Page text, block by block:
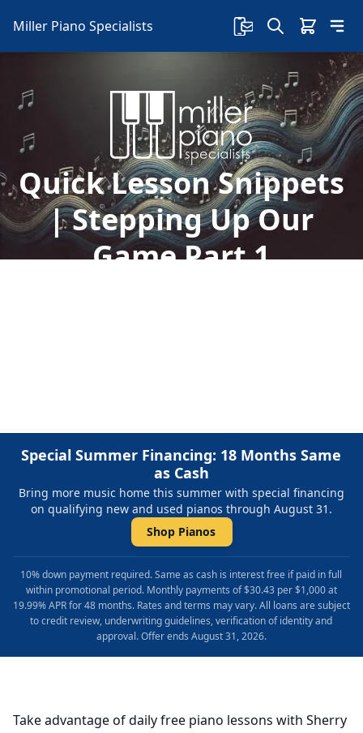
Miller Piano Specialists
Quick Lesson Snippets
| Stepping Up Our
Game Part 1
Special Summer Financing: 18 Months Same
as Cash
Bring more music home this summer with special financing
on qualifying new and used pianos through August 31.
Shop Pianos
10% down payment required. Same as cash is interest free if paid in full
within promotional period. Monthly payments of $30.43 per $1,000 at
19.99% APR for 48 months. Rates and terms may vary. All loans are subject
to credit review, underwriting guidelines, verification of identity and
approval. Offer ends August 31, 2026.
Take advantage of daily free piano lessons with Sherry